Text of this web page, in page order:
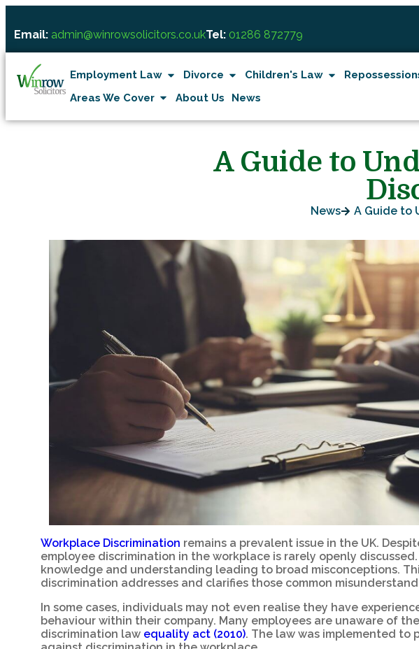
Email: admin@winrowsolicitors.co.ukTel: 01286 872779
Employment Law Divorce Children's Law
Areas We Cover
About Us News
A Guide to
News A Guide to
Workplace Discrimination remains a prevalent issue in the UK.
employee discrimination in the workplace is rarely openly
knowledge and understanding leading to broad misconceptions.
discrimination addresses and clarifies those common
In some cases, individuals may not even realise they have
behaviour within their company. Many employees are unaware of
discrimination law equality act (2010). The law was implemented to